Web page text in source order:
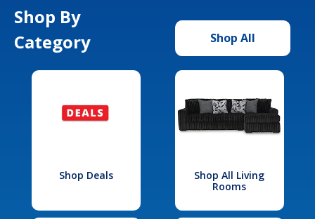
Shop By
Category
Shop All
Shop Deals
Shop All Living
Rooms